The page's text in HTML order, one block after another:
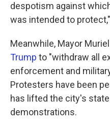
despotism against
was intended to
Meanwhile, Mayor
Trump to "withdraw all
enforcement and
Protesters have been
has lifted the city's
demonstrations.